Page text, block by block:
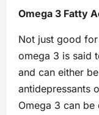
Omega 3 Fatty
Not just good
omega 3 is said
and can either
antidepressants
Omega 3 can